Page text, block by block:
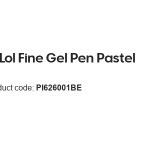
Fine Gel Pen Pastel
code: PI626001BE